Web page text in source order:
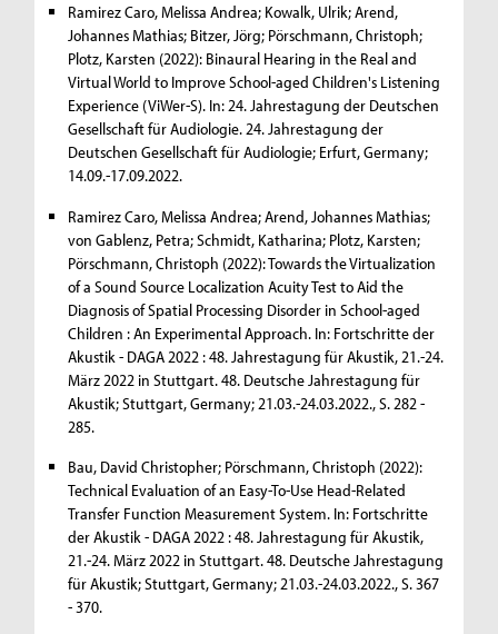
Ramirez Caro, Melissa Andrea; Kowalk, Ulrik; Arend,
Johannes Mathias; Bitzer, Jörg; Pörschmann, Christoph;
Plotz, Karsten (2022): Binaural Hearing in the Real and
Virtual World to Improve School-aged Children's Listening
Experience (ViWer-S). In: 24. Jahrestagung der Deutschen
Gesellschaft für Audiologie. 24. Jahrestagung der
Deutschen Gesellschaft für Audiologie; Erfurt, Germany;
14.09.-17.09.2022.
Ramirez Caro, Melissa Andrea; Arend, Johannes Mathias;
von Gablenz, Petra; Schmidt, Katharina; Plotz, Karsten;
Pörschmann, Christoph (2022): Towards the Virtualization
of a Sound Source Localization Acuity Test to Aid the
Diagnosis of Spatial Processing Disorder in School-aged
Children : An Experimental Approach. In: Fortschritte der
Akustik - DAGA 2022 : 48. Jahrestagung für Akustik, 21.-24.
März 2022 in Stuttgart. 48. Deutsche Jahrestagung für
Akustik; Stuttgart, Germany; 21.03.-24.03.2022., S. 282 -
285.
Bau, David Christopher; Pörschmann, Christoph (2022):
Technical Evaluation of an Easy-To-Use Head-Related
Transfer Function Measurement System. In: Fortschritte
der Akustik - DAGA 2022 : 48. Jahrestagung für Akustik,
21.-24. März 2022 in Stuttgart. 48. Deutsche Jahrestagung
für Akustik; Stuttgart, Germany; 21.03.-24.03.2022., S. 367
- 370.